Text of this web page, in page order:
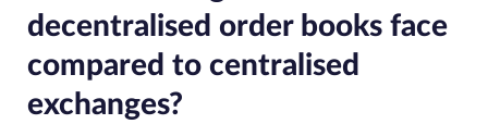
decentralised order books face
compared to centralised
exchanges?